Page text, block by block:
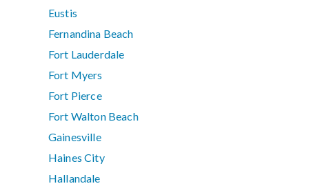
Eustis
Fernandina Beach
Fort Lauderdale
Fort Myers
Fort Pierce
Fort Walton Beach
Gainesville
Haines City
Hallandale